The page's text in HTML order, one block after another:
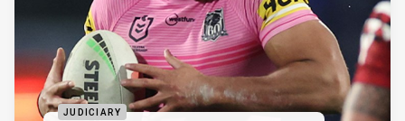
JUDICIARY